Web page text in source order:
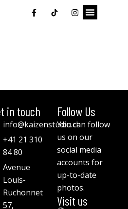
in touch
info@kaizenstudio.ch
+41 21 310
84 80
Avenue
Louis-
Ruchonnet
57,
Follow Us
You can follow
us on our
social media
accounts for
up-to-date
photos.
Visit us